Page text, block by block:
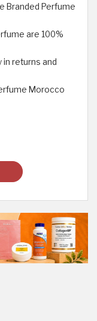
Branded Perfume
are 100%
returns and
Morocco